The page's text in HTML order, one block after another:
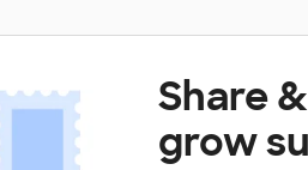
Share
grow